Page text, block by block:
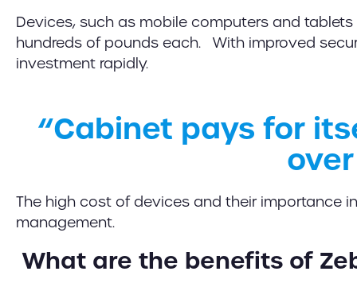
Devices, such as mobile computers and
hundreds of pounds each. With improved
investment rapidly.
“Cabinet pays for
The high cost of devices and their importance
management.
What are the benefits of